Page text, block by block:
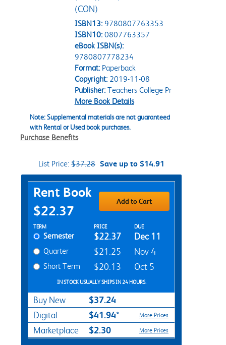
(CON)
ISBN13: 9780807763353
ISBN10: 0807763357
eBook ISBN(s):
9780807778234
Format:Paperback
Copyright:2019-11-08
Publisher:Teachers College Pr
More Book Details
Note: Supplemental materials are not guaranteed
with Rental or Used book purchases.
Purchase Benefits
List Price: $37.28 Save up to $14.91
Purchase Options
Rent Book
$22.37
Add to Cart
Rent Textbook Options
TERM PRICE DUE
Semester $22.37 Dec 11
Quarter $21.25 Nov 4
Short Term $20.13 Oct 5
IN STOCK USUALLY SHIPS IN 24 HOURS.
Buy New $37.24
Digital $41.94* More Prices
Marketplace $2.30 More Prices